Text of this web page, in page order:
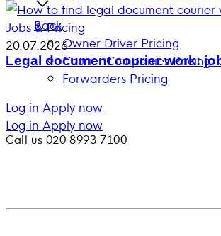
Back
Owner Driver Pricing
Courier Companies Pricing
Forwarders Pricing
Log in Apply now
Log in Apply now
Jobs & Pricing
20.07.2026
Legal document courier work:
Call us 020 8993 7100